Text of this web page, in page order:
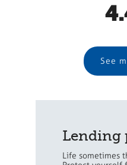
See
Lending
Life sometimes